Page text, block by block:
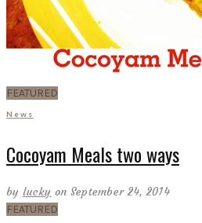
FEATURED
News
Cocoyam Meals two ways
by lucky on September 24, 2014
FEATURED